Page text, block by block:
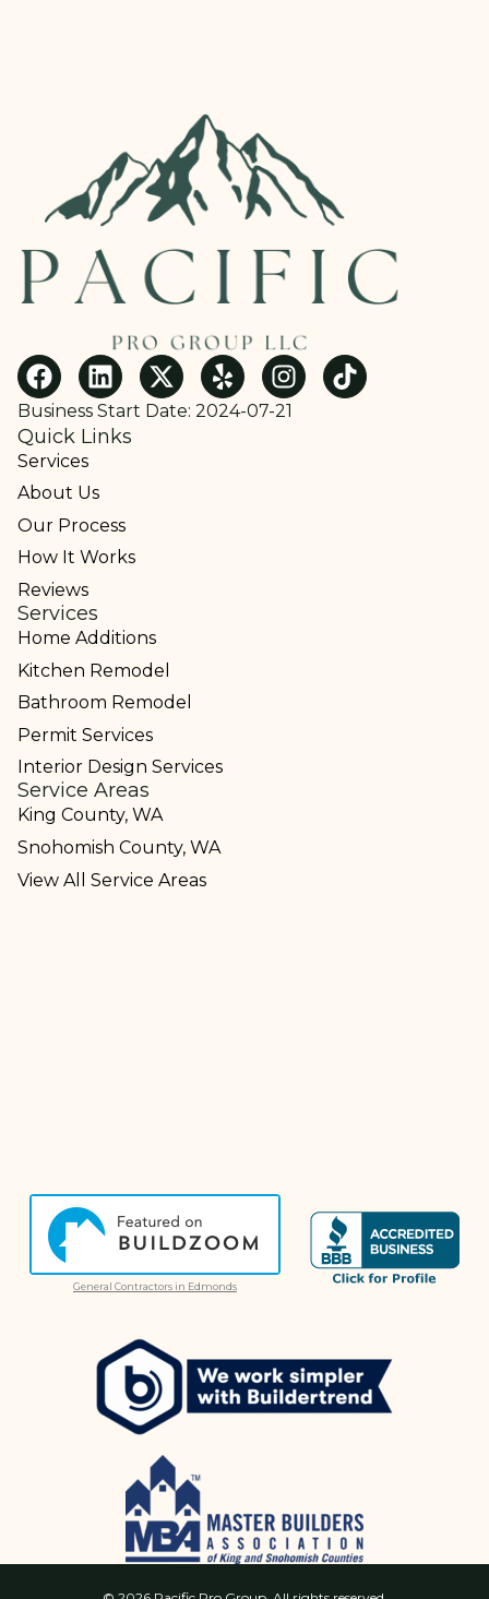
Business Start Date: 2024-07-21
Quick Links
Services
About Us
Our Process
How It Works
Reviews
Services
Home Additions
Kitchen Remodel
Bathroom Remodel
Permit Services
Interior Design Services
Service Areas
King County, WA
Snohomish County, WA
View All Service Areas
General Contractors in Edmonds